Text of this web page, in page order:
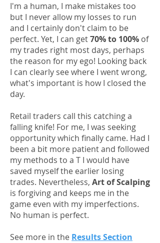
I'm a human, I make mistakes too
but I never allow my losses to run
and I certainly don't claim to be
perfect. Yet, I can get70% to 100% of
my trades right most days, perhaps
the reason for my ego! Looking back
I can clearly see where I went wrong,
what's important is how I closed the
day.
Retail traders call this catching a
falling knife! For me, I was seeking
opportunity which finally came. Had I
been a bit more patient and followed
my methods to a T I would have
saved myself the earlier losing
trades. Nevertheless, Art of Scalping
is forgiving and keeps me in the
game even with my imperfections.
No human is perfect.
See more in the Results Section